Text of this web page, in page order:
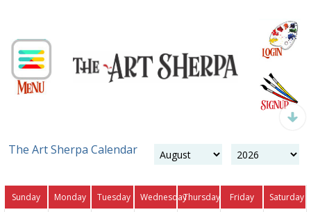
The Art Sherpa Calendar
Sunday Monday Tuesday WednesdayThursday Friday
Saturday